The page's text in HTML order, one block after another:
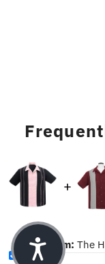
This item:The